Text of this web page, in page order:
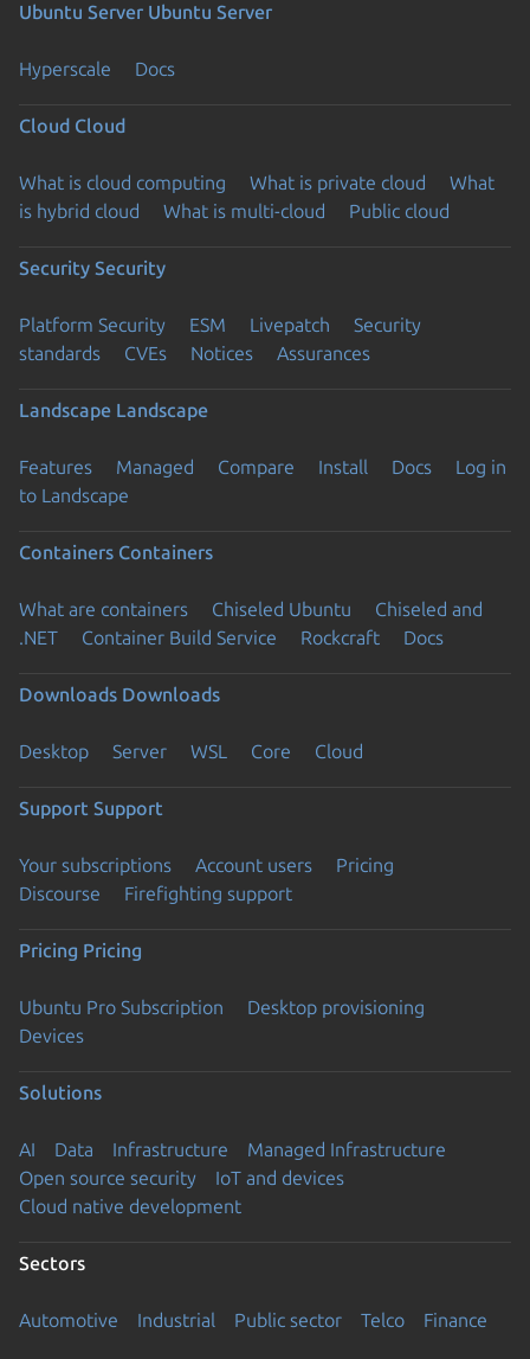
Ubuntu Server Ubuntu Server
Hyperscale Docs
Cloud Cloud
What is cloud computing What is private cloud
What
is hybrid cloud
What is multi-cloud Public cloud
Security Security
Platform Security ESM Livepatch
Security
standards
CVEs Notices Assurances
Landscape Landscape
Features Managed Compare Install Docs
Log in
to Landscape
Containers Containers
What are containers Chiseled Ubuntu
Chiseled and
.NET
Container Build Service Rockcraft Docs
Downloads Downloads
Desktop Server WSL Core Cloud
Support Support
Your subscriptions Account users
Pricing
Discourse
Firefighting support
Pricing Pricing
Ubuntu Pro Subscription
Desktop provisioning
Devices
Solutions
AI Data Infrastructure
Managed Infrastructure
Open source security
IoT and devices
Cloud native development
Sectors
Automotive Industrial Public sector Telco Finance